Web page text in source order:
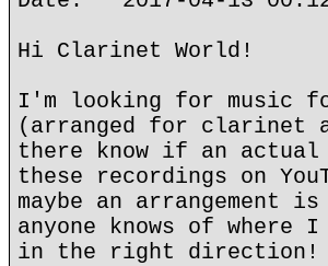
Hi Clarinet World!
I'm looking for music
(arranged for clarinet
there know if an actual
these recordings on
maybe an
anyone knows of
in the right direction!